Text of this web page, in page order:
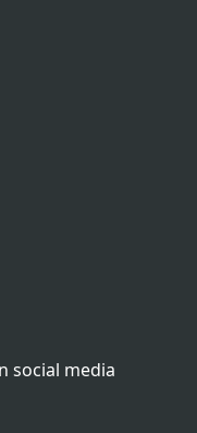
social media